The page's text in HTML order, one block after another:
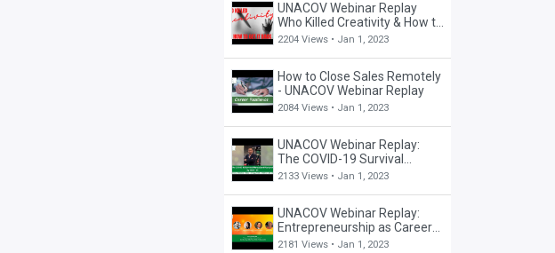
UNACOV Webinar Replay
Who Killed Creativity & How to
Get it Back
2204 Views • Jan 1, 2023
How to Close Sales Remotely
- UNACOV Webinar Replay
2084 Views • Jan 1, 2023
UNACOV Webinar Replay:
The COVID-19 Survival
Manual and Playbook
2133 Views • Jan 1, 2023
UNACOV Webinar Replay:
Entrepreneurship as Career
Choice
2181 Views • Jan 1, 2023